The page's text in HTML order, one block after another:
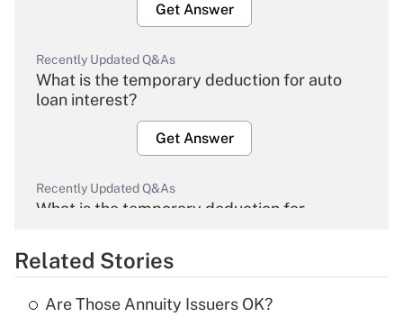
Get Answer
Recently Updated Q&As
What is the temporary deduction for auto
loan interest?
Get Answer
Recently Updated Q&As
What is the temporary deduction for
Get Answer
Recently Updated Q&As
Related Stories
Are Those Annuity Issuers OK?